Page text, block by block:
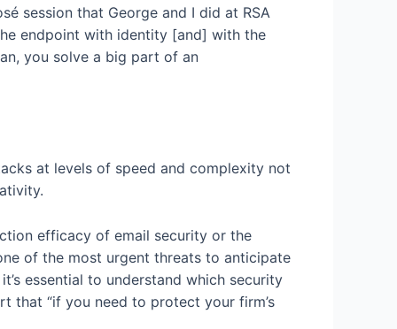
session that George and I did at RSA
endpoint with identity [and] with the
you solve a big part of an
at levels of speed and complexity not
efficacy of email security or the
of the most urgent threats to anticipate
essential to understand which security
that “if you need to protect your firm’s